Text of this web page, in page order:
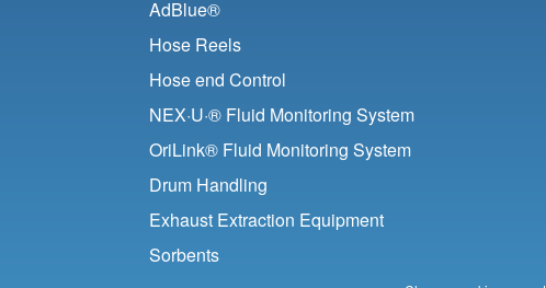
AdBlue®
Hose Reels
Hose end Control
NEX·U·® Fluid Monitoring System
OriLink® Fluid Monitoring System
Drum Handling
Exhaust Extraction Equipment
Sorbents